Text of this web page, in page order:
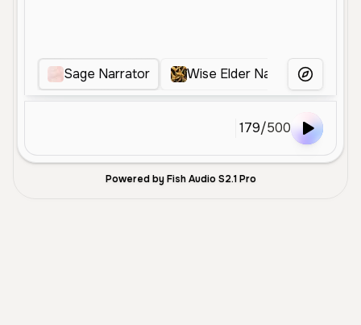
Sage Narrator Wise Elder NarratorMore Voices
179/500
Powered by Fish Audio S2.1 Pro